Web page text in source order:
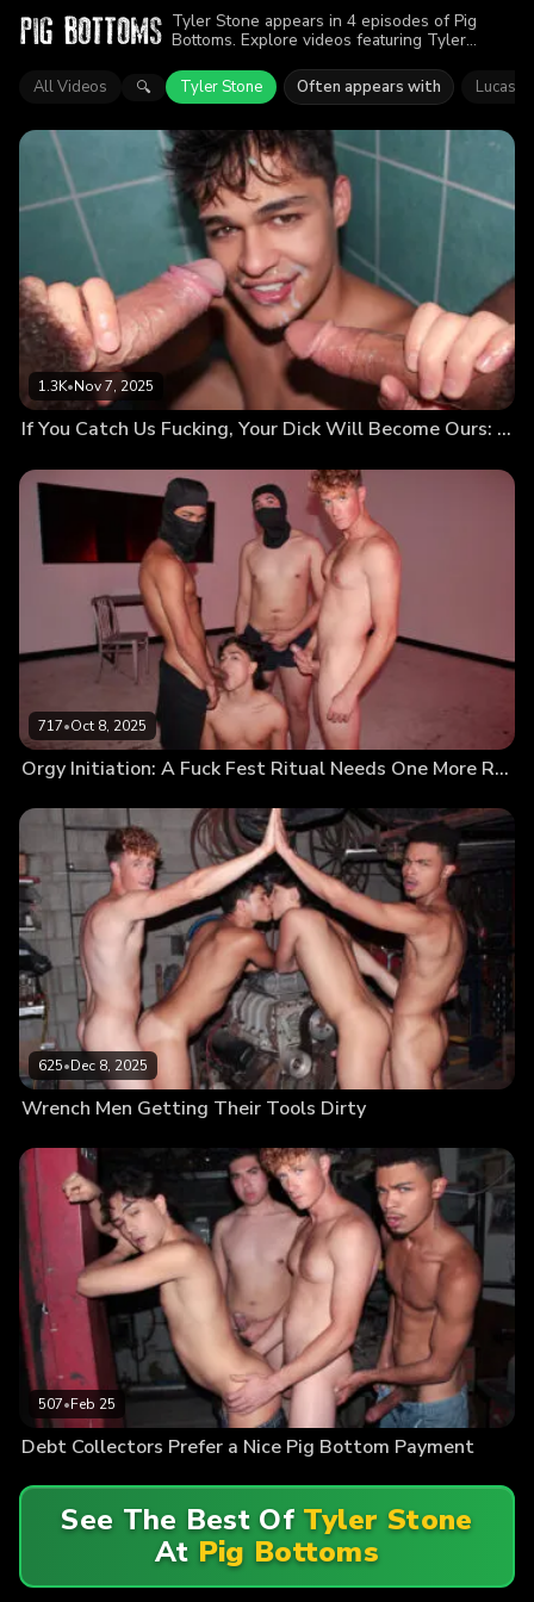
Tyler Stone appears in 4 episodes of Pig
Bottoms. Explore videos featuring Tyler
enjoyed the action.
All Videos 🔍 Tyler Stone Often appears with Lucas
1.3K•Nov 7, 2025
If You Catch Us Fucking, Your Dick Will Become Ours: Nobody Leaves Until We All Cum
717•Oct 8, 2025
Orgy Initiation: A Fuck Fest Ritual Needs One More Rock-Hard Cock
625•Dec 8, 2025
Wrench Men Getting Their Tools Dirty
507•Feb 25
Debt Collectors Prefer a Nice Pig Bottom Payment
See The Best Of Tyler Stone
At Pig Bottoms